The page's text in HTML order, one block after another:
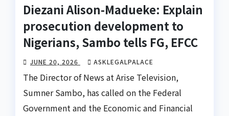
Diezani Alison-Madueke: Explain
prosecution development to
Nigerians, Sambo tells FG, EFCC
JUNE 20, 2026 ASKLEGALPALACE
The Director of News at Arise Television,
Sumner Sambo, has called on the Federal
Government and the Economic and Financial